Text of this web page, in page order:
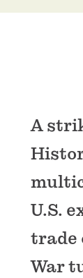
A
U.S.
trade
War